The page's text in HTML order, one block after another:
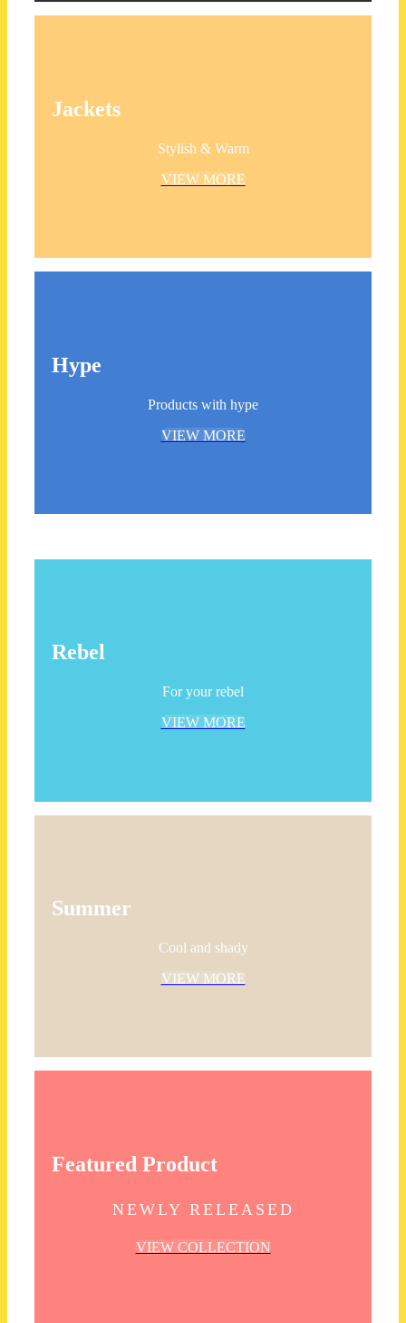
Jackets
Stylish & Warm
VIEW MORE
Hype
Products with hype
VIEW MORE
Rebel
For your rebel
VIEW MORE
Summer
Cool and shady
VIEW MORE
Featured Product
NEWLY RELEASED
VIEW COLLECTION